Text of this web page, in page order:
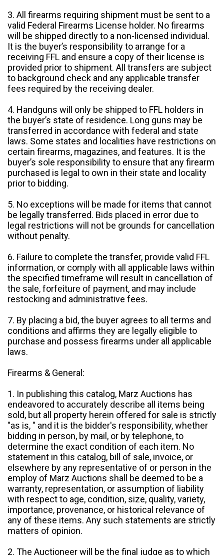
3. All firearms requiring shipment must be sent to a
valid Federal Firearms License holder. No firearms
will be shipped directly to a non-licensed individual.
It is the buyer’s responsibility to arrange for a
receiving FFL and ensure a copy of their license is
provided prior to shipment. All transfers are subject
to background check and any applicable transfer
fees required by the receiving dealer.
4. Handguns will only be shipped to FFL holders in
the buyer’s state of residence. Long guns may be
transferred in accordance with federal and state
laws. Some states and localities have restrictions on
certain firearms, magazines, and features. It is the
buyer’s sole responsibility to ensure that any firearm
purchased is legal to own in their state and locality
prior to bidding.
5. No exceptions will be made for items that cannot
be legally transferred. Bids placed in error due to
legal restrictions will not be grounds for cancellation
without penalty.
6. Failure to complete the transfer, provide valid FFL
information, or comply with all applicable laws within
the specified timeframe will result in cancellation of
the sale, forfeiture of payment, and may include
restocking and administrative fees.
7. By placing a bid, the buyer agrees to all terms and
conditions and affirms they are legally eligible to
purchase and possess firearms under all applicable
laws.
Firearms & General:
1. In publishing this catalog, Marz Auctions has
endeavored to accurately describe all items being
sold, but all property herein offered for sale is strictly
"as is, " and it is the bidder's responsibility, whether
bidding in person, by mail, or by telephone, to
determine the exact condition of each item. No
statement in this catalog, bill of sale, invoice, or
elsewhere by any representative of or person in the
employ of Marz Auctions shall be deemed to be a
warranty, representation, or assumption of liability
with respect to age, condition, size, quality, variety,
importance, provenance, or historical relevance of
any of these items. Any such statements are strictly
matters of opinion.
2. The Auctioneer will be the final judge as to which